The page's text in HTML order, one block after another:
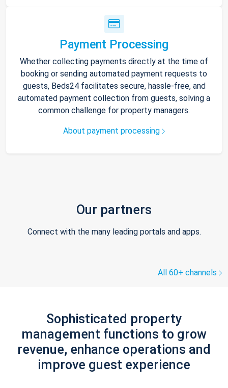
Payment Processing
Whether collecting payments directly at the time of
booking or sending automated payment requests to
guests, Beds24 facilitates secure, hassle-free, and
automated payment collection from guests, solving a
common challenge for property managers.
About payment processing
Our partners
Connect with the many leading portals and apps.
All 60+ channels
Sophisticated property
management functions to grow
revenue, enhance operations and
improve guest experience